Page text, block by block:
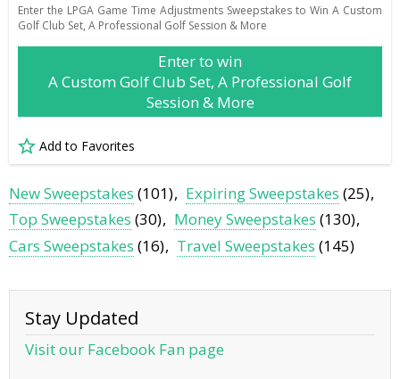
Enter the LPGA Game Time Adjustments Sweepstakes to Win A Custom
Golf Club Set, A Professional Golf Session & More
Enter to win
A Custom Golf Club Set, A Professional Golf
Session & More
Add to Favorites
New Sweepstakes (101) Expiring Sweepstakes (25)
Top Sweepstakes (30) Money Sweepstakes (130)
Cars Sweepstakes (16) Travel Sweepstakes (145)
Stay Updated
Visit our Facebook Fan page